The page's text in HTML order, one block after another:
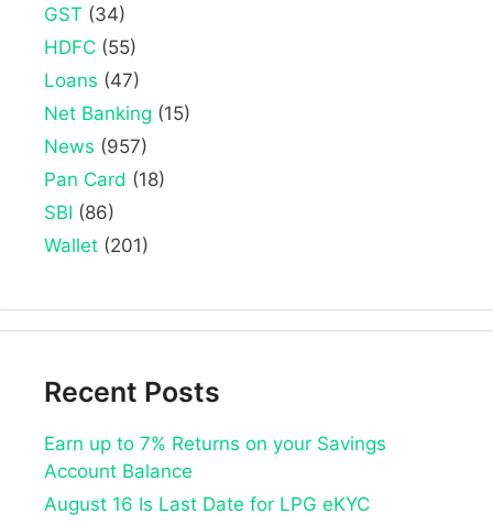
GST (34)
HDFC (55)
Loans (47)
Net Banking (15)
News (957)
Pan Card (18)
SBI (86)
Wallet (201)
Recent Posts
Earn up to 7% Returns on your Savings
Account Balance
August 16 Is Last Date for LPG eKYC